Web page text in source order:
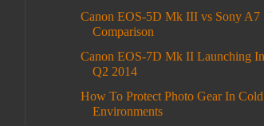
Canon EOS-5D Mk III vs Sony A7
Comparison
Canon EOS-7D Mk II Launching In
Q2 2014
How To Protect Photo Gear In Cold
Environments